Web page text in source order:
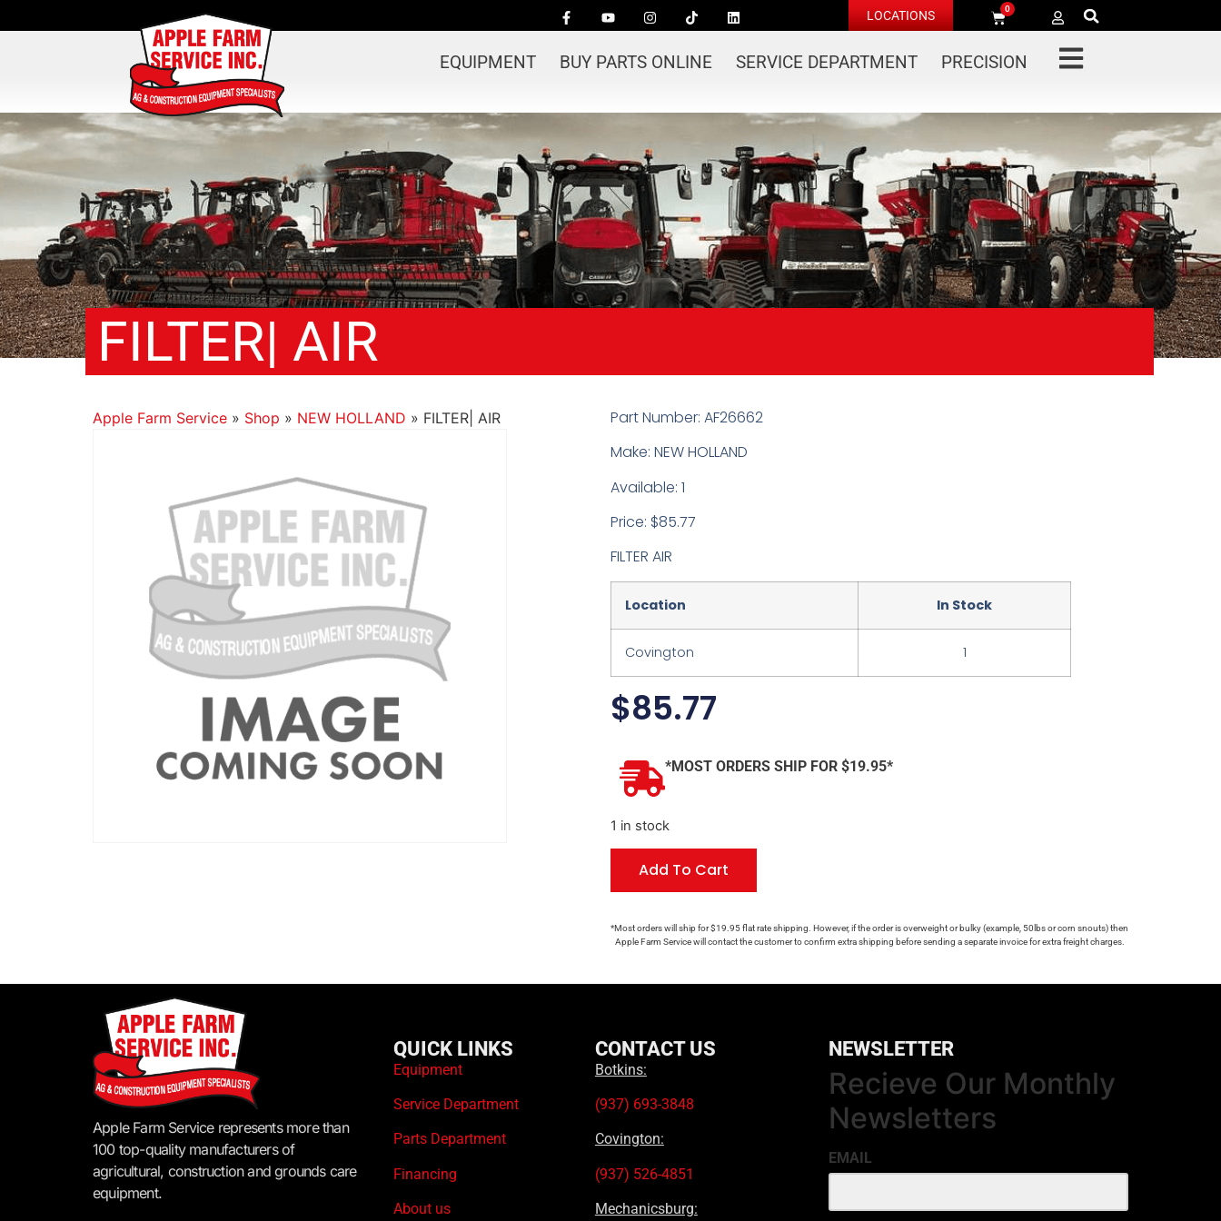
LOCATIONS 0
EQUIPMENT BUY PARTS ONLINE SERVICE DEPARTMENT PRECISION
FILTER| AIR
Apple Farm Service » Shop » NEW HOLLAND » FILTER| AIR
Part Number: AF26662
Make: NEW HOLLAND
Available: 1
Price: $85.77
FILTER AIR
Location In Stock
Covington 1
$85.77
*MOST ORDERS SHIP FOR $19.95*
1 in stock
Add To Cart
*Most orders will ship for $19.95 flat rate shipping. However, if the order is overweight or bulky (example, 50lbs or corn snouts) then
Apple Farm Service will contact the customer to confirm extra shipping before sending a separate invoice for extra freight charges.
Apple Farm Service represents more than
100 top-quality manufacturers of
agricultural, construction and grounds care
equipment.
QUICK LINKS
Equipment
Service Department
Parts Department
Financing
About us
CONTACT US
Botkins:
(937) 693-3848
Covington:
(937) 526-4851
Mechanicsburg:
NEWSLETTER
Recieve Our Monthly
Newsletters
EMAIL